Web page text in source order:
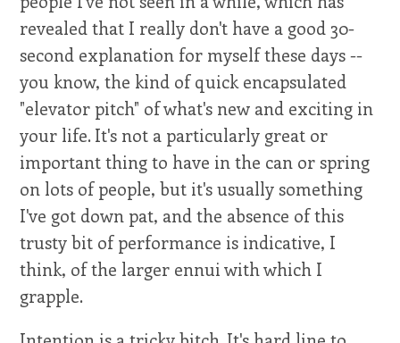
revealed that I really don't have a good 30-
second explanation for myself these days --
you know, the kind of quick encapsulated
"elevator pitch" of what's new and exciting in
your life. It's not a particularly great or
important thing to have in the can or spring
on lots of people, but it's usually something
I've got down pat, and the absence of this
trusty bit of performance is indicative, I
think, of the larger ennui with which I
grapple.